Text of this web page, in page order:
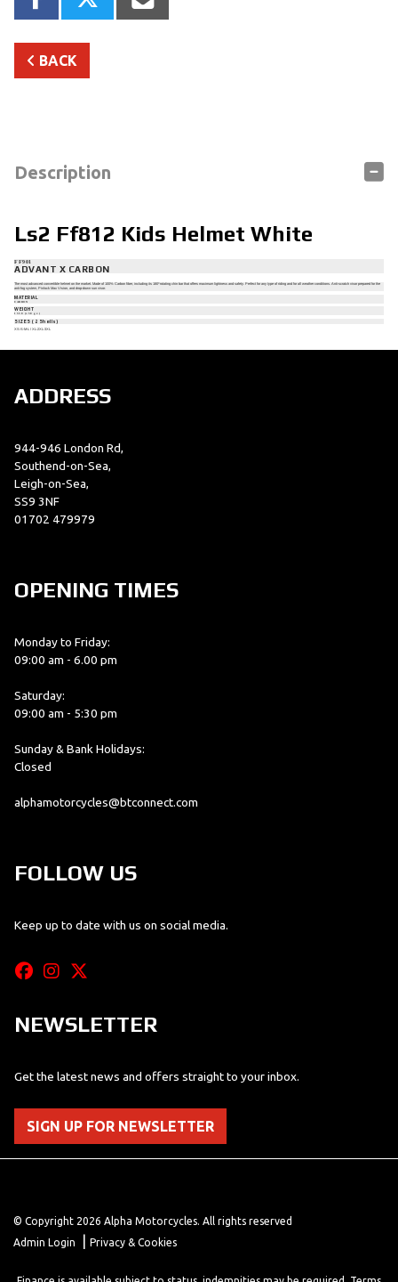
BACK
Description
Ls2 Ff812 Kids Helmet White
FF901
ADVANT X CARBON
The most advanced convertible helmet on the market. Made of 100% Carbon fiber, including its 180º rotating chin bar that offers maximum lightness and safety. Perfect for any type of riding and for all weather conditions. Anti-scratch visor prepared for the
anti-fog system, Pinlock Max Vision, and drop-down sun visor.
MATERIAL
CARBON
WEIGHT
1550 (±50 gr.)
SIZES (2 Shells)
XS-S-M-L / XL-2XL-3XL
ADDRESS
944-946 London Rd,
Southend-on-Sea,
Leigh-on-Sea,
SS9 3NF
01702 479979
OPENING TIMES
Monday to Friday:
09:00 am - 6.00 pm
Saturday:
09:00 am - 5:30 pm
Sunday & Bank Holidays:
Closed
alphamotorcycles@btconnect.com
FOLLOW US
Keep up to date with us on social media.
NEWSLETTER
Get the latest news and offers straight to your inbox.
SIGN UP FOR NEWSLETTER
© Copyright 2026 Alpha Motorcycles. All rights reserved
Admin Login
Privacy & Cookies